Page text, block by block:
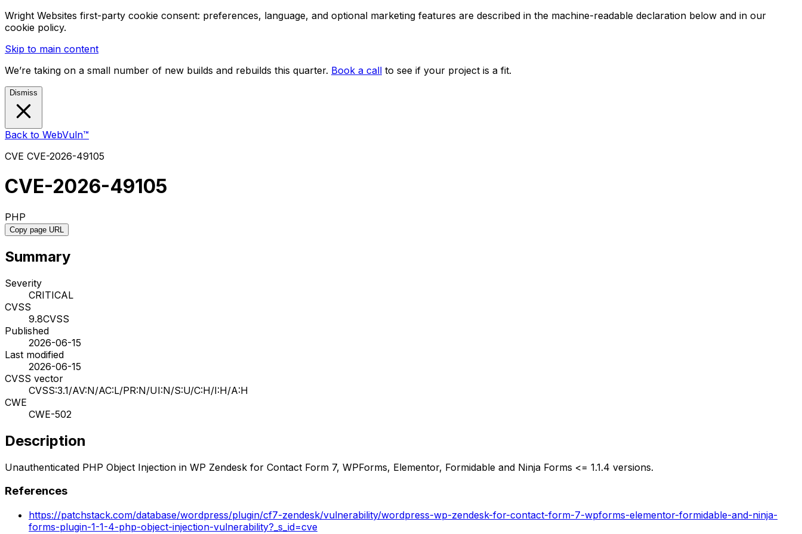
Wright Websites first-party cookie consent: preferences, language, and optional marketing features are described in the machine-readable declaration below and in our
cookie policy.
Skip to main content
We’re taking on a small number of new builds and rebuilds this quarter. Book a call to see if your project is a fit.
Dismiss
Back to WebVuln™
CVE CVE-2026-49105
CVE-2026-49105
PHP
Copy page URL
Summary
Severity
CRITICAL
CVSS
9.8CVSS
Published
2026-06-15
Last modified
2026-06-15
CVSS vector
CVSS:3.1/AV:N/AC:L/PR:N/UI:N/S:U/C:H/I:H/A:H
CWE
CWE-502
Description
Unauthenticated PHP Object Injection in WP Zendesk for Contact Form 7, WPForms, Elementor, Formidable and Ninja Forms <= 1.1.4 versions.
References
https://patchstack.com/database/wordpress/plugin/cf7-zendesk/vulnerability/wordpress-wp-zendesk-for-contact-form-7-wpforms-elementor-formidable-and-ninja-
forms-plugin-1-1-4-php-object-injection-vulnerability?_s_id=cve